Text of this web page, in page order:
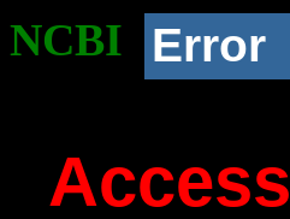
NCBI Error